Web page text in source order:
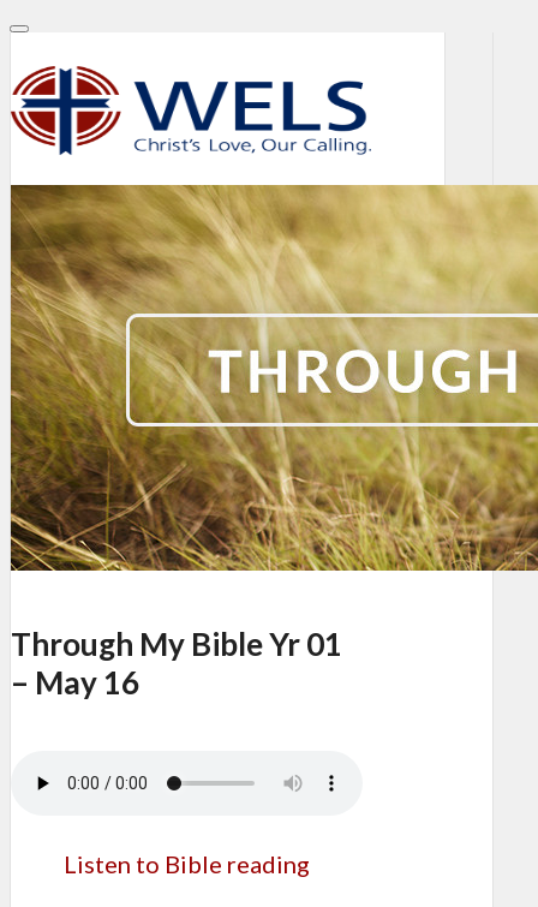
Through My Bible Yr 01
– May 16
Listen to Bible reading